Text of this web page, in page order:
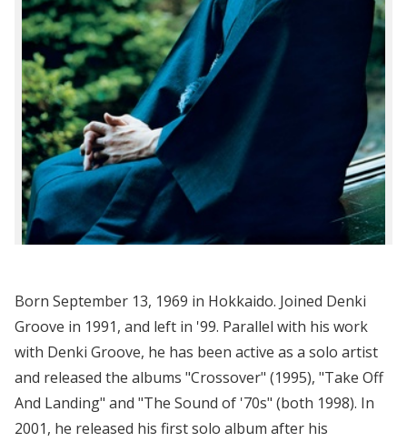
Born September 13, 1969 in Hokkaido. Joined Denki
Groove in 1991, and left in '99. Parallel with his work
with Denki Groove, he has been active as a solo artist
and released the albums "Crossover" (1995), "Take Off
And Landing" and "The Sound of '70s" (both 1998). In
2001, he released his first solo album after his